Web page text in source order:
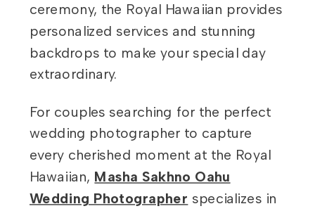
ceremony, the Royal Hawaiian provides
personalized services and stunning
backdrops to make your special day
extraordinary.
For couples searching for the perfect
wedding photographer to capture
every cherished moment at the Royal
Hawaiian, Masha Sakhno Oahu
Wedding Photographer specializes in